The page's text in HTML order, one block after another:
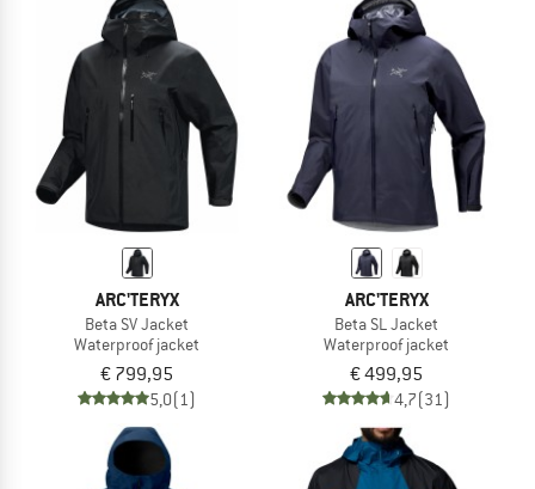
ARC'TERYX
Beta SV Jacket
Waterproof jacket
€ 799,95
5,0(1)
ARC'TERYX
Beta SL Jacket
Waterproof jacket
€ 499,95
4,7(31)